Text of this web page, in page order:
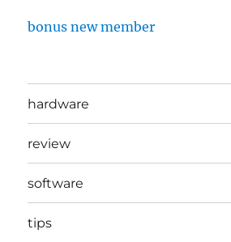
bonus new member
hardware
review
software
tips